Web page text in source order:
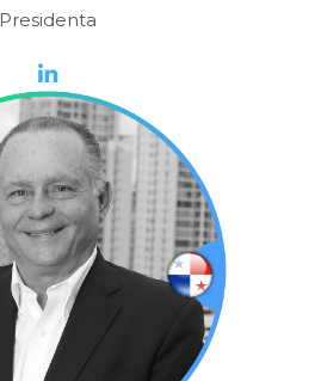
Presidenta